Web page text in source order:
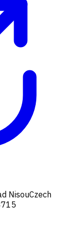
NisouCzech